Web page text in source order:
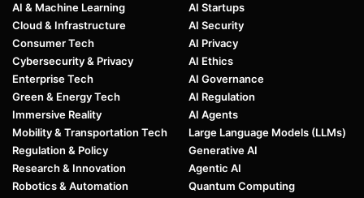
AI & Machine Learning
Cloud & Infrastructure
Consumer Tech
Cybersecurity & Privacy
Enterprise Tech
Green & Energy Tech
Immersive Reality
Mobility & Transportation Tech
Regulation & Policy
Research & Innovation
Robotics & Automation
AI Startups
AI Security
AI Privacy
AI Ethics
AI Governance
AI Regulation
AI Agents
Large Language Models (LLMs)
Generative AI
Agentic AI
Quantum Computing